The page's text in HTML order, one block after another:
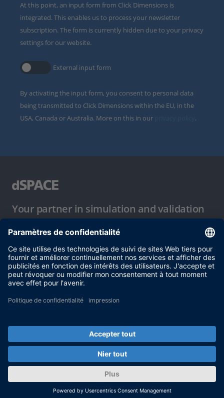
At this point, an input form from Click Dimensions is
integrated. This enables us to process your newsletter
subscription. The form is currently hidden due to your privacy
settings for our website.
External input form
By activating the input form, you consent to personal data
being transmitted to Click Dimensions within the EU, in the
USA, Canada or Australia. More on this in our
.
Your partner in simulation and validation
Conditions d´utilisation
Politique de confidentialité
Mentions légales et conditions générales
© dSPACE